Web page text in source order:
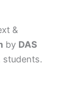
&
by DAS
students.